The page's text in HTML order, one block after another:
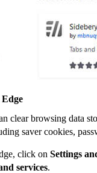
clear browsing data
saver cookies,
click on Settings
services.